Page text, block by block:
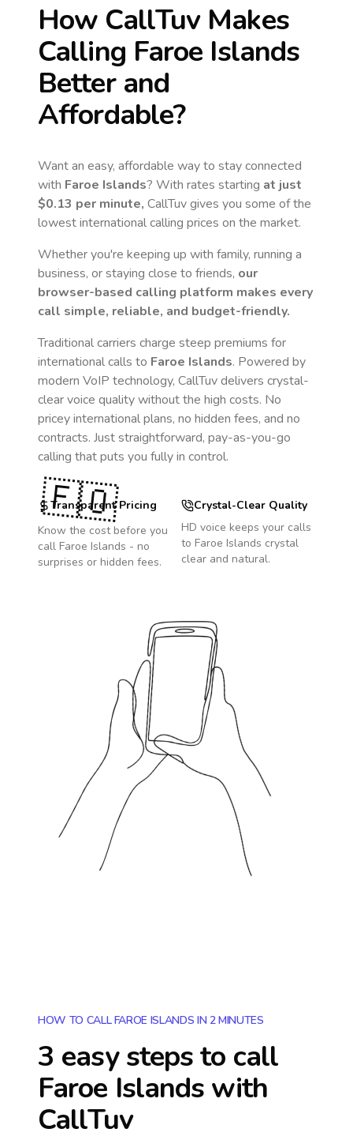
How CallTuv Makes
Calling Faroe Islands
Better and
Affordable?
Want an easy, affordable way to stay connected
with Faroe Islands? With rates starting at just
$0.13 per minute, CallTuv gives you some of the
lowest international calling prices on the market.
Whether you're keeping up with family, running a
business, or staying close to friends, our
browser-based calling platform makes every
call simple, reliable, and budget-friendly.
Traditional carriers charge steep premiums for
international calls to Faroe Islands. Powered by
modern VoIP technology, CallTuv delivers crystal-
clear voice quality without the high costs. No
pricey international plans, no hidden fees, and no
contracts. Just straightforward, pay-as-you-go
calling that puts you fully in control.
Transparent Pricing
Know the cost before you
call Faroe Islands - no
surprises or hidden fees.
Crystal-Clear Quality
HD voice keeps your calls
to Faroe Islands crystal
clear and natural.
🇫🇴
HOW TO CALL FAROE ISLANDS IN 2 MINUTES
3 easy steps to call
Faroe Islands with
CallTuv